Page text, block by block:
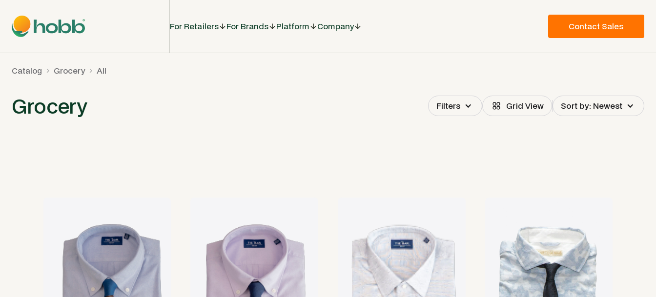
For Retailers For Brands Platform Company Contact Sales
Catalog Grocery All
Grocery Filters Grid View Sort by: Newest